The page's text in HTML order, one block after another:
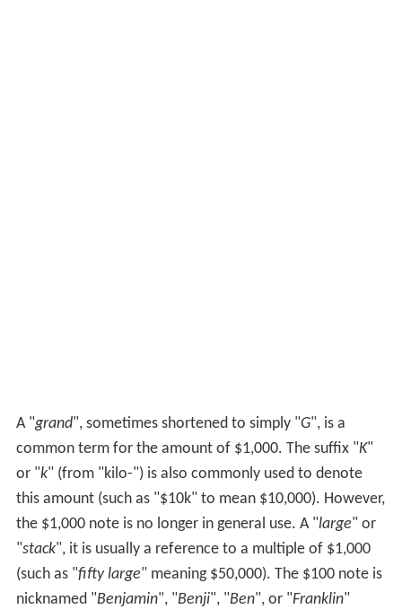
A "grand", sometimes shortened to simply "G", is a
common term for the amount of $1,000. The suffix "K"
or "k" (from "kilo-") is also commonly used to denote
this amount (such as "$10k" to mean $10,000). However,
the $1,000 note is no longer in general use. A "large" or
"stack", it is usually a reference to a multiple of $1,000
(such as "fifty large" meaning $50,000). The $100 note is
nicknamed "Benjamin", "Benji", "Ben", or "Franklin"